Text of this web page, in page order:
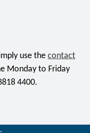
use the contact
Monday to Friday
4400.